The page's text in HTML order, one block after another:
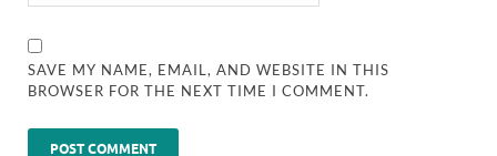
SAVE MY NAME, EMAIL, AND WEBSITE IN THIS
BROWSER FOR THE NEXT TIME I COMMENT.